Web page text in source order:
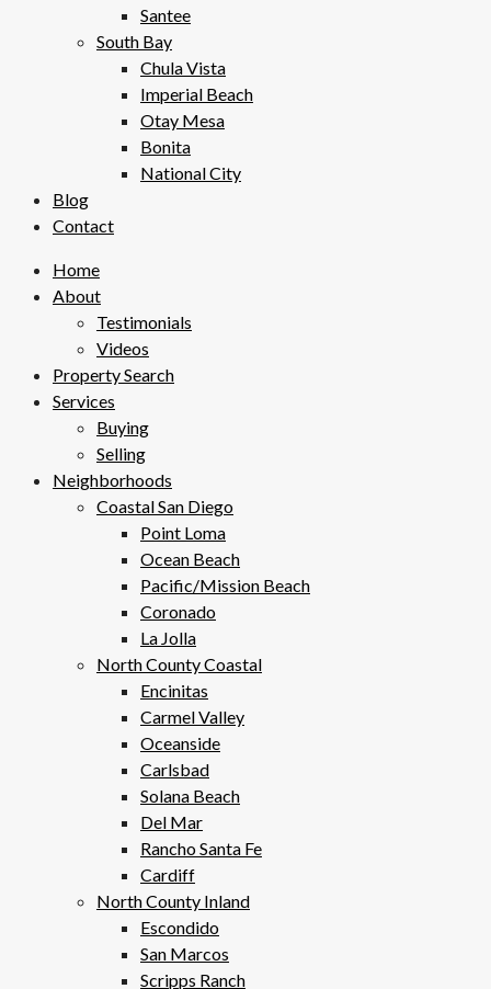
Santee
South Bay
Chula Vista
Imperial Beach
Otay Mesa
Bonita
National City
Blog
Contact
Home
About
Testimonials
Videos
Property Search
Services
Buying
Selling
Neighborhoods
Coastal San Diego
Point Loma
Ocean Beach
Pacific/Mission Beach
Coronado
La Jolla
North County Coastal
Encinitas
Carmel Valley
Oceanside
Carlsbad
Solana Beach
Del Mar
Rancho Santa Fe
Cardiff
North County Inland
Escondido
San Marcos
Scripps Ranch